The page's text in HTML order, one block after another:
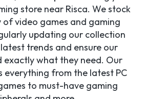
store near Risca. We stock
video games and gaming
updating our collection
trends and ensure our
exactly what they need. Our
everything from the latest PC
to must-have gaming